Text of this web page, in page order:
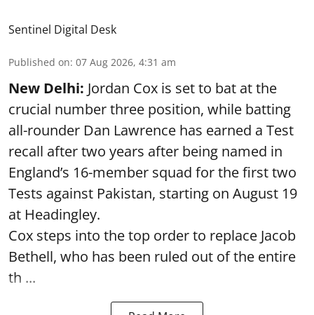
Sentinel Digital Desk
Published on: 07 Aug 2026, 4:31 am
New Delhi: Jordan Cox is set to bat at the
crucial number three position, while batting
all-rounder Dan Lawrence has earned a Test
recall after two years after being named in
England’s 16-member squad for the first two
Tests against Pakistan, starting on August 19
at Headingley.
Cox steps into the top order to replace Jacob
Bethell, who has been ruled out of the entire
th ...